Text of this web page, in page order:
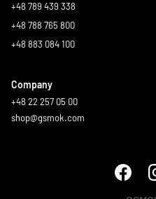
+48 789 439 338
+48 788 765 800
+48 883 084 100
Company
+48 22 257 05 00
shop@gsmok.com